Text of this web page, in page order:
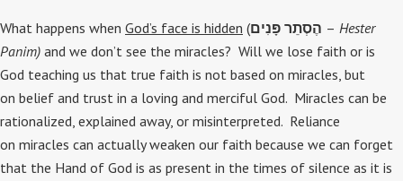
What happens when God’s face is hidden (הֶסְתֵר פָּנִים – Hester
Panim) and we don’t see the miracles? Will we lose faith or is
God teaching us that true faith is not based on miracles, but
on belief and trust in a loving and merciful God. Miracles can be
rationalized, explained away, or misinterpreted. Reliance
on miracles can actually weaken our faith because we can forget
that the Hand of God is as present in the times of silence as it is